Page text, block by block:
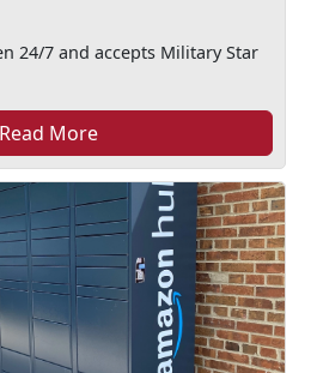
24/7 and accepts Military Star
Read More